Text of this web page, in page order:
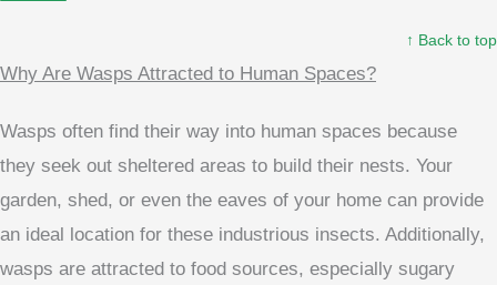
↑ Back to top
Why Are Wasps Attracted to Human Spaces?
Wasps often find their way into human spaces because
they seek out sheltered areas to build their nests. Your
garden, shed, or even the eaves of your home can provide
an ideal location for these industrious insects. Additionally,
wasps are attracted to food sources, especially sugary